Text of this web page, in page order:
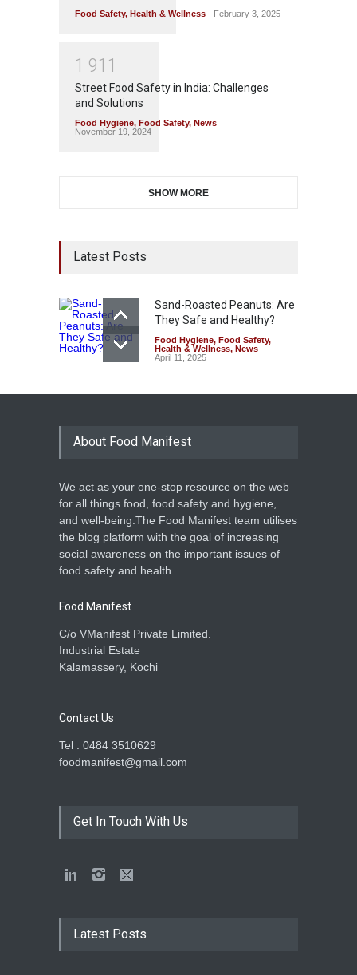
Food Safety, Health & Wellness February 3, 2025
1 91 1
Street Food Safety in India: Challenges
and Solutions
Food Hygiene, Food Safety, News
November 19, 2024
SHOW MORE
Latest Posts
Sand-Roasted Peanuts: Are
They Safe and Healthy?
Food Hygiene, Food Safety,
Health & Wellness, News
April 11, 2025
About Food Manifest
We act as your one-stop resource on the web
for all things food, food safety and hygiene,
and well-being.The Food Manifest team utilises
the blog platform with the goal of increasing
social awareness on the important issues of
food safety and health.
Food Manifest
C/o VManifest Private Limited.
Industrial Estate
Kalamassery, Kochi
Contact Us
Tel : 0484 3510629
foodmanifest@gmail.com
Get In Touch With Us
Latest Posts